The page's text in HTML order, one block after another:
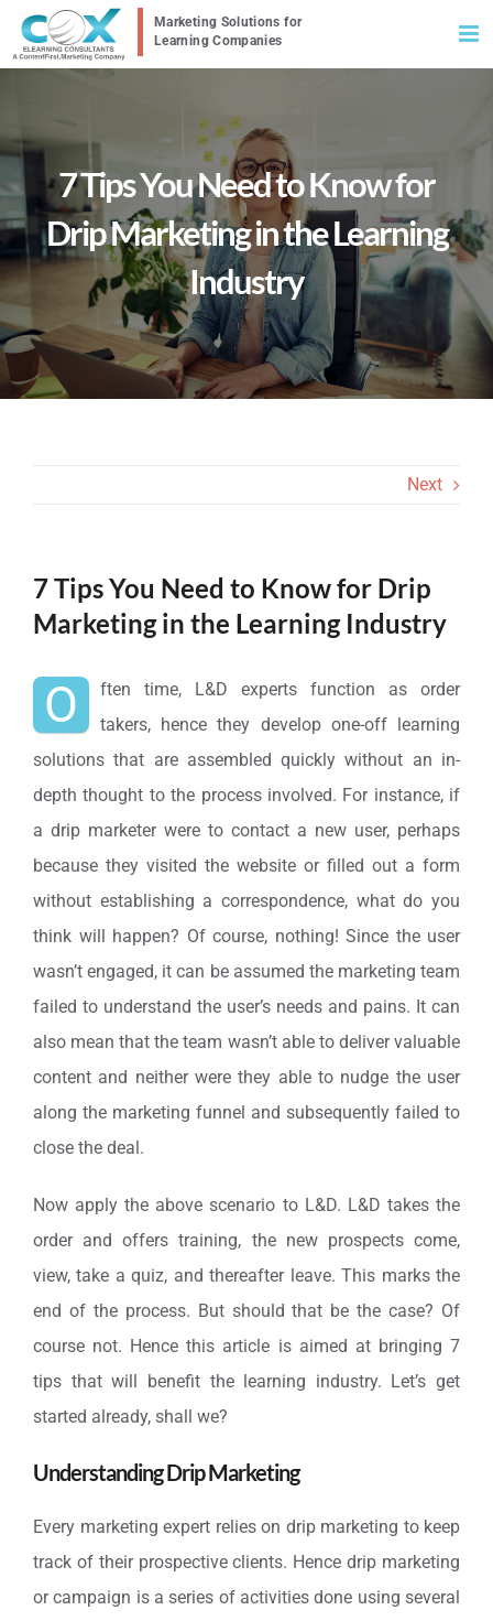
Skip
to
7 Tips You Need to Know for
Drip Marketing in the Learning
Industry
Next
7 Tips You Need to Know for Drip
Marketing in the Learning Industry
O
ften time, L&D experts function as order
takers, hence they develop one-off learning
solutions that are assembled quickly without an in-
depth thought to the process involved. For instance, if
a drip marketer were to contact a new user, perhaps
because they visited the website or filled out a form
without establishing a correspondence, what do you
think will happen? Of course, nothing! Since the user
wasn’t engaged, it can be assumed the marketing team
failed to understand the user’s needs and pains. It can
also mean that the team wasn’t able to deliver valuable
content and neither were they able to nudge the user
along the marketing funnel and subsequently failed to
close the deal.
Now apply the above scenario to L&D. L&D takes the
order and offers training, the new prospects come,
view, take a quiz, and thereafter leave. This marks the
end of the process. But should that be the case? Of
course not. Hence this article is aimed at bringing 7
tips that will benefit the learning industry. Let’s get
started already, shall we?
Understanding Drip Marketing
Every marketing expert relies on drip marketing to keep
track of their prospective clients. Hence drip marketing
or campaign is a series of activities done using several